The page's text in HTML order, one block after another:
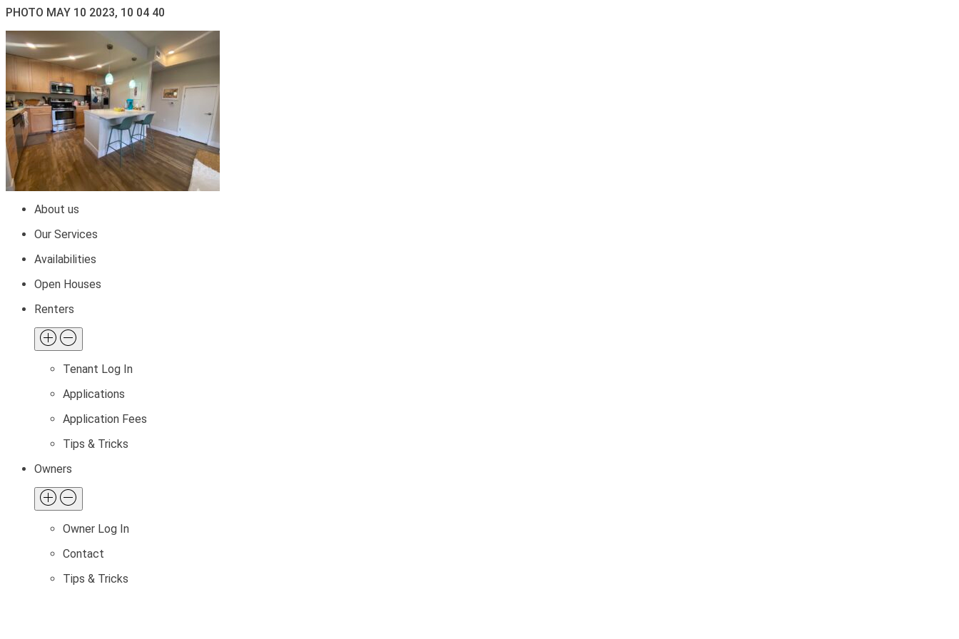
PHOTO MAY 10 2023, 10 04 40
About us
Our Services
Availabilities
Open Houses
Renters
Tenant Log In
Applications
Application Fees
Tips & Tricks
Owners
Owner Log In
Contact
Tips & Tricks